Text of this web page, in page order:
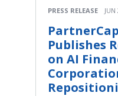
PRESS RELEASE
Publishes
on AI